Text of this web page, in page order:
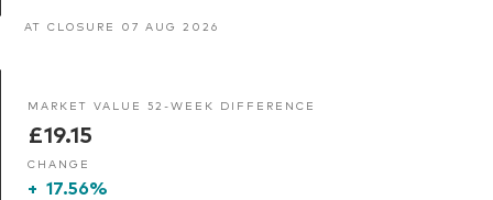
AT CLOSURE 07 AUG 2026
MARKET VALUE 52-WEEK DIFFERENCE
£19.15
CHANGE
+ 17.56%